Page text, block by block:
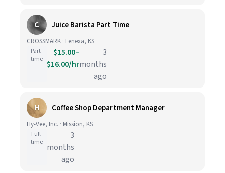
C Juice Barista Part Time
CROSSMARK · Lenexa, KS
Part-
time
$15.00–
$16.00/hr
3
months
ago
H Coffee Shop Department Manager
Hy-Vee, Inc. · Mission, KS
Full-
time
3
months
ago